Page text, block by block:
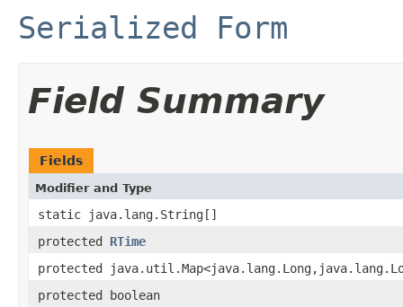
Serialized Form
Field Summary
Fields
Modifier and Type
static java.lang.String[]
protected RTime
protected
protected boolean